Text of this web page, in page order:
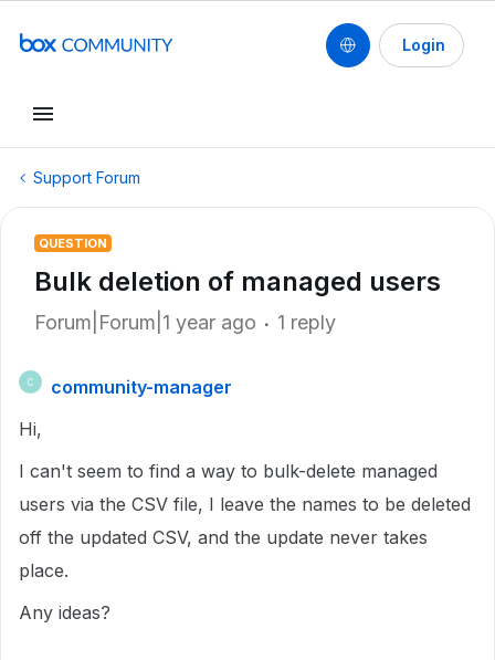
Login
Support Forum
QUESTION
Bulk deletion of managed users
Forum|Forum|1 year ago 1 reply
C
community-manager
Hi,
I can't seem to find a way to bulk-delete managed
users via the CSV file, I leave the names to be deleted
off the updated CSV, and the update never takes
place.
Any ideas?